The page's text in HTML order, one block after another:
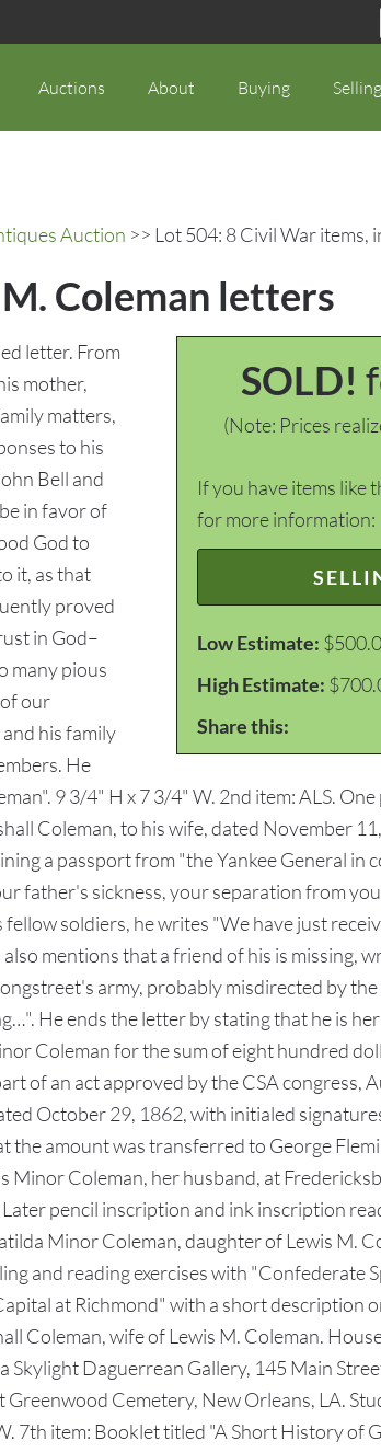
Auctions About Buying Selling
Auction >> Lot 504: 8 Civil War items,
Coleman letters
SOLD!
(Note: Prices
If you have items like
for more information:
Low Estimate:
High Estimate:
Share this:
letter. From
mother,
matters,
to his
Bell and
in favor of
God to
it, as that
proved
in God–
many pious
our
his family
He
9 3/4" H x 7 3/4" W. 2nd item: ALS.
Coleman, to his wife, dated November
a passport from "the Yankee General in
father's sickness, your separation from
soldiers, he writes "We have just
mentions that a friend of his is missing,
army, probably misdirected by
He ends the letter by stating that he is
Coleman for the sum of eight hundred
of an act approved by the CSA congress,
October 29, 1862, with initialed
amount was transferred to George
Coleman, her husband, at
pencil inscription and ink inscription
Minor Coleman, daughter of Lewis M.
and reading exercises with "Confederate
at Richmond" with a short description
Coleman, wife of Lewis M. Coleman.
Daguerrean Gallery, 145 Main
Cemetery, New Orleans, LA.
7th item: Booklet titled "A Short History of